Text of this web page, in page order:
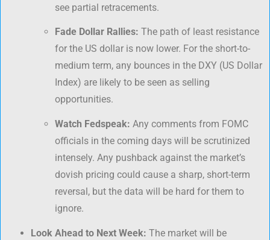
see partial retracements.
Fade Dollar Rallies: The path of least resistance
for the US dollar is now lower. For the short-to-
medium term, any bounces in the DXY (US Dollar
Index) are likely to be seen as selling
opportunities.
Watch Fedspeak: Any comments from FOMC
officials in the coming days will be scrutinized
intensely. Any pushback against the market’s
dovish pricing could cause a sharp, short-term
reversal, but the data will be hard for them to
ignore.
Look Ahead to Next Week: The market will be